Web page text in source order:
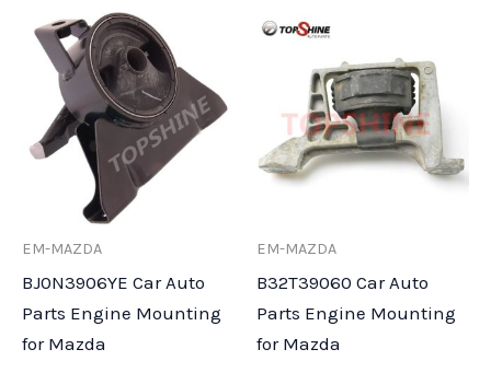
EM-MAZDA
BJ0N3906YE Car Auto
Parts Engine Mounting
for Mazda
EM-MAZDA
B32T39060 Car Auto
Parts Engine Mounting
for Mazda